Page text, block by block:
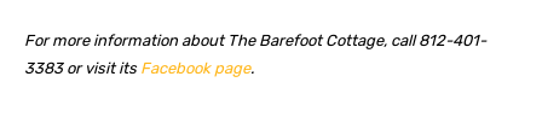
For more information about The Barefoot Cottage, call 812-401-
3383 or visit its Facebook page.